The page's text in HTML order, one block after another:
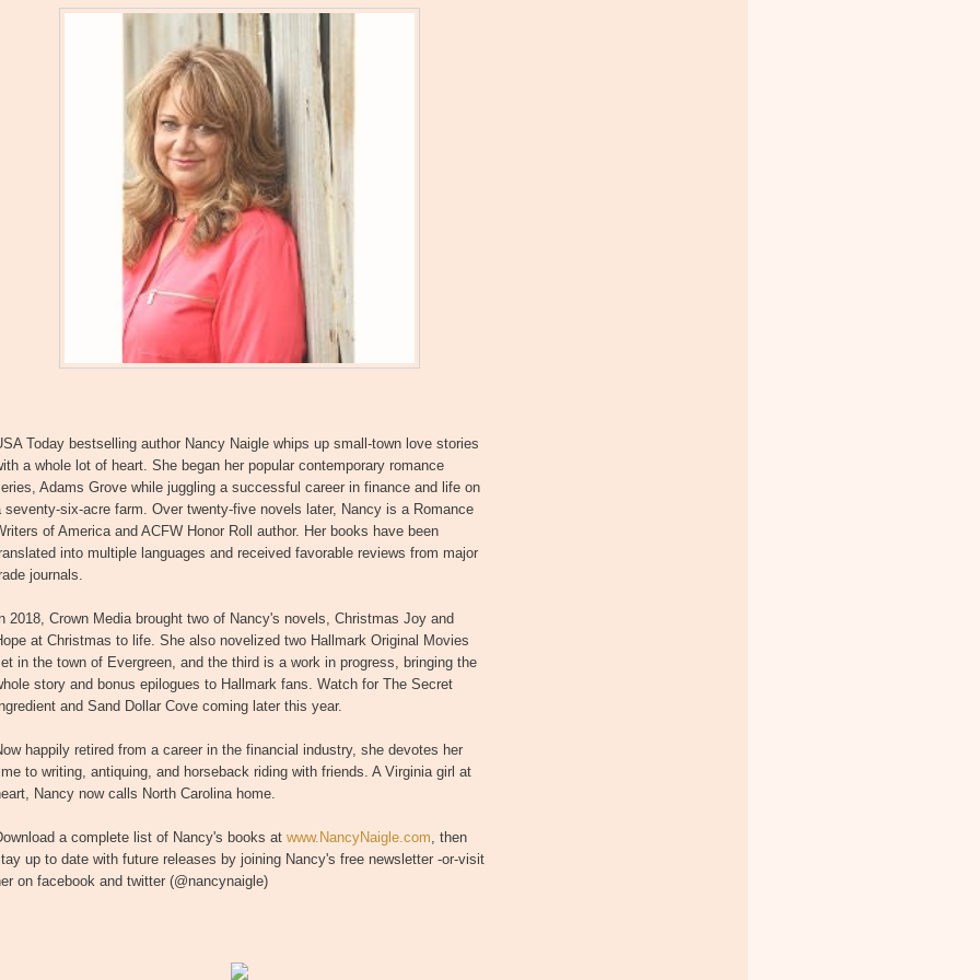
Today bestselling author Nancy Naigle whips up small-town love stories
a whole lot of heart. She began her popular contemporary romance
Adams Grove while juggling a successful career in finance and life on
seventy-six-acre farm. Over twenty-five novels later, Nancy is a Romance
of America and ACFW Honor Roll author. Her books have been
into multiple languages and received favorable reviews from major
journals.
In 2018, Crown Media brought two of Nancy's novels, Christmas Joy and
at Christmas to life. She also novelized two Hallmark Original Movies
in the town of Evergreen, and the third is a work in progress, bringing the
story and bonus epilogues to Hallmark fans. Watch for The Secret
Ingredient and Sand Dollar Cove coming later this year.
happily retired from a career in the financial industry, she devotes her
to writing, antiquing, and horseback riding with friends. A Virginia girl at
Nancy now calls North Carolina home.
a complete list of Nancy's books at www.NancyNaigle.com , then
up to date with future releases by joining Nancy's free newsletter -or-visit
on facebook and twitter (@nancynaigle)